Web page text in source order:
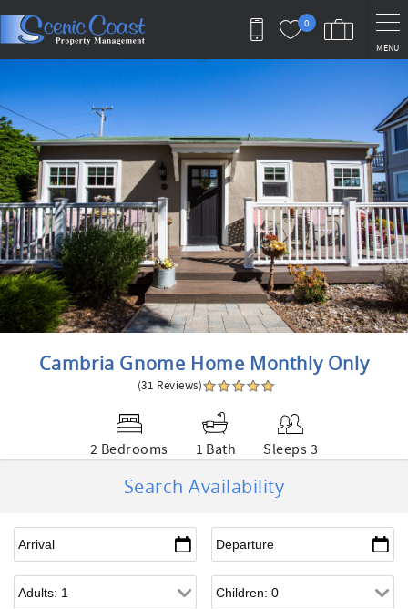
0
MENU
You are here
Cambria Gnome Home Monthly Only
(31 Reviews)
2 Bedrooms 1 Bath Sleeps 3
Search Availability